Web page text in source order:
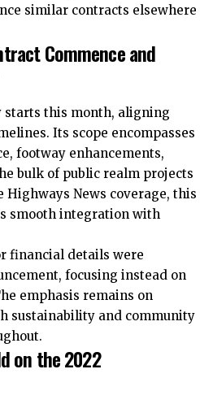
similar contracts elsewhere
Commence and
this month, aligning
Its scope encompasses
footway enhancements,
bulk of public realm projects
Highways News coverage, this
smooth integration with
financial details were
focusing instead on
emphasis remains on
sustainability and community
on the 2022